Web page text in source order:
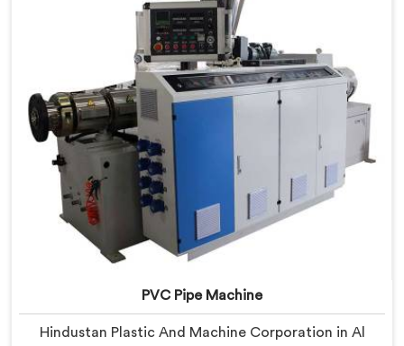
PVC Pipe Machine
Hindustan Plastic And Machine Corporation in Al